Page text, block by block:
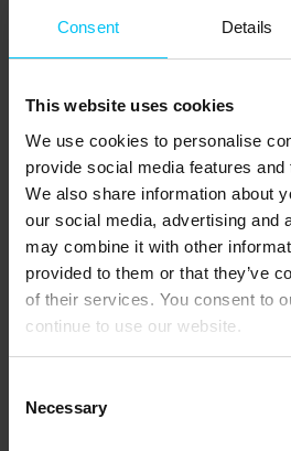
Consent Details
This website uses cookies
We use cookies to personalise
provide social media features
We also share information about
our social media, advertising and
may combine it with other
provided to them or that they’ve
of their services. You consent to
continue to use our website.
Selection
Necessary